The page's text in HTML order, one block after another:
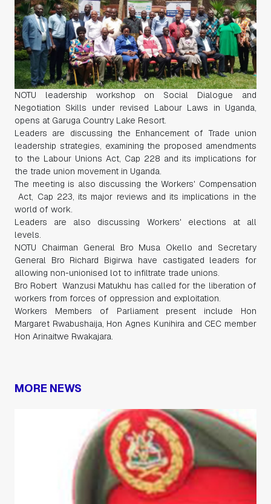
NOTU leadership workshop on Social Dialogue and
Negotiation Skills under revised Labour Laws in Uganda,
opens at Garuga Country Lake Resort.
Leaders are discussing the Enhancement of Trade union
leadership strategies, examining the proposed amendments
to the Labour Unions Act, Cap 228 and its implications for
the trade union movement in Uganda.
The meeting is also discussing the Workers' Compensation
Act, Cap 223, its major reviews and its implications in the
world of work.
Leaders are also discussing Workers' elections at all
levels.
NOTU Chairman General Bro Musa Okello and Secretary
General Bro Richard Bigirwa have castigated leaders for
allowing non-unionised lot to infiltrate trade unions.
Bro Robert Wanzusi Matukhu has called for the liberation of
workers from forces of oppression and exploitation.
Workers Members of Parliament present include Hon
Margaret Rwabushaija, Hon Agnes Kunihira and CEC member
Hon Arinaitwe Rwakajara.
MORE NEWS